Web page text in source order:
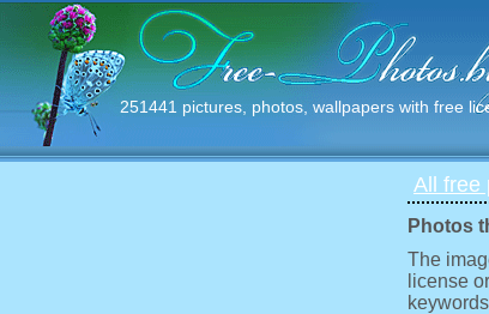
251441 pictures, photos, wallpapers with free
All free
Photos
The
license